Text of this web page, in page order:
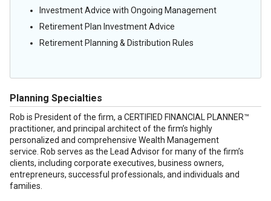
Investment Advice with Ongoing Management
Retirement Plan Investment Advice
Retirement Planning & Distribution Rules
Planning Specialties
Rob is President of the firm, a CERTIFIED FINANCIAL PLANNER™
practitioner, and principal architect of the firm’s highly
personalized and comprehensive Wealth Management
service. Rob serves as the Lead Advisor for many of the firm’s
clients, including corporate executives, business owners,
entrepreneurs, successful professionals, and individuals and
families.